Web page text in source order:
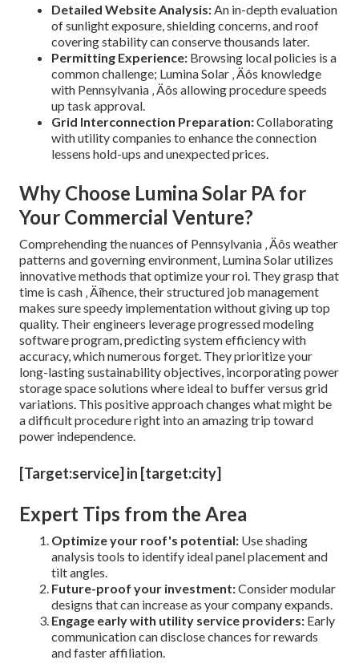
Detailed Website Analysis:An in-depth evaluation
of sunlight exposure, shielding concerns, and roof
covering stability can conserve thousands later.
Permitting Experience: Browsing local policies is a
common challenge; Lumina Solar ‚ Äôs knowledge
with Pennsylvania ‚ Äôs allowing procedure speeds
up task approval.
Grid Interconnection Preparation:Collaborating
with utility companies to enhance the connection
lessens hold-ups and unexpected prices.
Why Choose Lumina Solar PA for
Your Commercial Venture?
Comprehending the nuances of Pennsylvania ‚ Äôs weather
patterns and governing environment, Lumina Solar utilizes
innovative methods that optimize your roi. They grasp that
time is cash ‚ Äîhence, their structured job management
makes sure speedy implementation without giving up top
quality. Their engineers leverage progressed modeling
software program, predicting system efficiency with
accuracy, which numerous forget. They prioritize your
long-lasting sustainability objectives, incorporating power
storage space solutions where ideal to buffer versus grid
variations. This positive approach changes what might be
a difficult procedure right into an amazing trip toward
power independence.
[Target:service] in [target:city]
Expert Tips from the Area
Optimize your roof's potential: Use shading
analysis tools to identify ideal panel placement and
tilt angles.
Future-proof your investment:Consider modular
designs that can increase as your company expands.
Engage early with utility service providers: Early
communication can disclose chances for rewards
and faster affiliation.